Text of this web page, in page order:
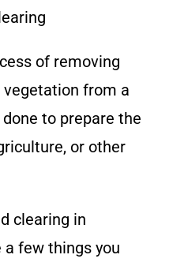
of removing
vegetation from a
to prepare the
or other
clearing in
a few things you